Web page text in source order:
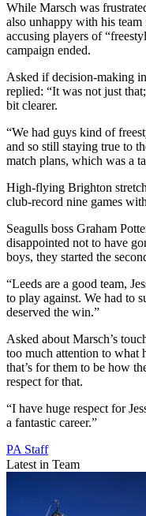
While Marsch was
also unhappy with his
accusing players of
campaign ended.
Asked if decision-making
replied: “It was not just
bit clearer.
“We had guys kind of
and so still staying true to
match plans, which was a
High-flying Brighton
club-record nine games
Seagulls boss Graham
disappointed not to have
boys, they started the
“Leeds are a good team,
to play against. We had to
deserved the win.”
Asked about Marsch’s
too much attention to what
that’s for them to be how
respect for that.
“I have huge respect for
a fantastic career.”
PA Staff
Latest in Team